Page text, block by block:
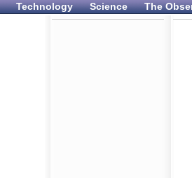
Technology Science The